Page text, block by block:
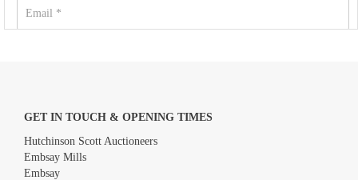
GET IN TOUCH & OPENING TIMES
Hutchinson Scott Auctioneers
Embsay Mills
Embsay